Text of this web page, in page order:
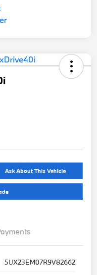
Ask About This Vehicle
5UX23EM07R9V82662